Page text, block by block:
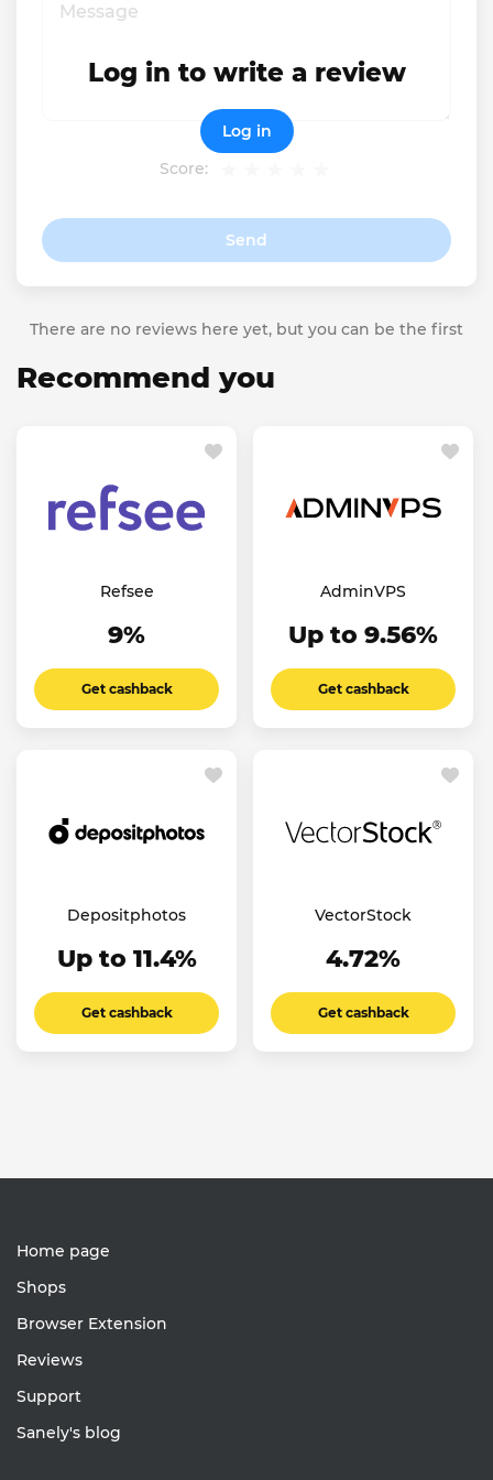
Score:
Send
Log in to write a review
Log in
There are no reviews here yet, but you can be the first
Recommend you
Refsee
9%
Get cashback
AdminVPS
Up to 9.56%
Get cashback
Depositphotos
Up to 11.4%
Get cashback
VectorStock
4.72%
Get cashback
Home page
Shops
Browser Extension
Reviews
Support
Sanely's blog